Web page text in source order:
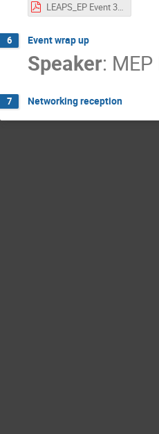
LEAPS_EP Event 31 May 2022 ESAPS Panel.pdf
6 Event wrap up
Speaker:
7 Networking reception